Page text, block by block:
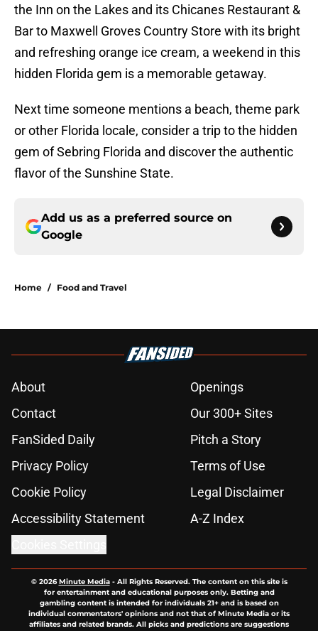
the Inn on the Lakes and its Chicanes Restaurant &
Bar to Maxwell Groves Country Store with its bright
and refreshing orange ice cream, a weekend in this
hidden Florida gem is a memorable getaway.
Next time someone mentions a beach, theme park
or other Florida locale, consider a trip to the hidden
gem of Sebring Florida and discover the authentic
flavor of the Sunshine State.
Add us as a preferred source on
Google
Home / Food and Travel
About
Openings
Contact
Our 300+ Sites
FanSided Daily
Pitch a Story
Privacy Policy
Terms of Use
Cookie Policy
Legal Disclaimer
Accessibility Statement
A-Z Index
© 2026Minute Media- All Rights Reserved. The content on this site is
for entertainment and educational purposes only. Betting and
gambling content is intended for individuals 21+ and is based on
individual commentators' opinions and not that of Minute Media or its
affiliates and related brands. All picks and predictions are suggestions